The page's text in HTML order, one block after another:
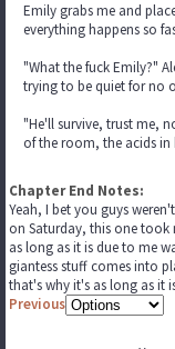
Emily grabs me and
everything happens so
"What the fuck Emily?"
trying to be quiet for no
"He'll survive, trust me,
of the room, the acids in
Chapter End Notes:
Yeah, I bet you guys
on Saturday, this one took
as long as it is due to me
giantess stuff comes into
that's why it's as long as it
Previous